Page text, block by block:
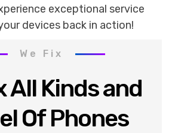
exceptional service
devices back in action!
We Fix
All Kinds and
Of Phones